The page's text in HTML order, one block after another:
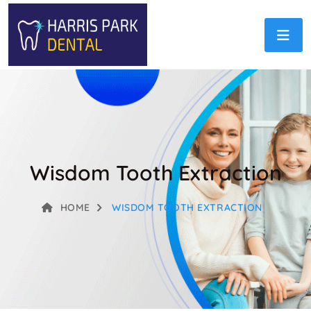
Wisdom Tooth Extraction
HOME WISDOM TOOTH EXTRACTION